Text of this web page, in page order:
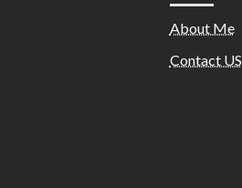
About Me
Contact US